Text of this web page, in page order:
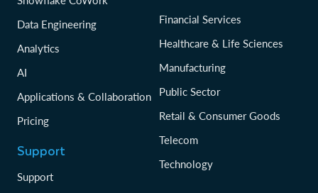
Data Engineering
Analytics
AI
Applications & Collaboration
Pricing
Support
Support
Financial Services
Healthcare & Life Sciences
Manufacturing
Public Sector
Retail & Consumer Goods
Telecom
Technology